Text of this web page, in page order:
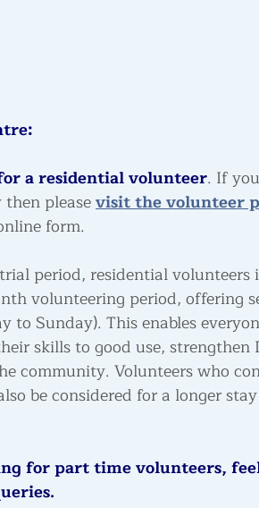
a residential volunteer. If
please visit the volunteer
form.
period, residential volunteers
volunteering period, offering
to Sunday). This enables
skills to good use, strengthen
community. Volunteers who
be considered for a longer
for part time volunteers,